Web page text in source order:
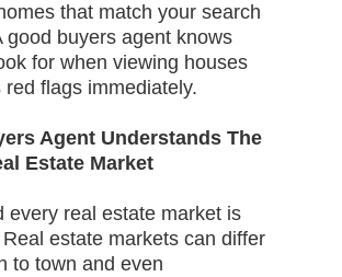
that match your search
good buyers agent knows
for when viewing houses
red flags immediately.
Agent Understands The
Estate Market
every real estate market is
estate markets can differ
to town and even